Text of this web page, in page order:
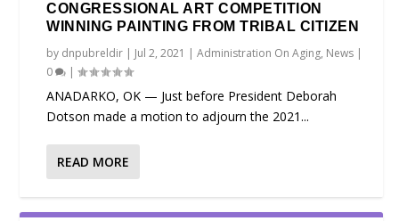
CONGRESSIONAL ART COMPETITION
WINNING PAINTING FROM TRIBAL CITIZEN
by dnpubreldir | Jul 2, 2021 |Administration On Aging, News |
0
|
ANADARKO, OK — Just before President Deborah
Dotson made a motion to adjourn the 2021...
READ MORE